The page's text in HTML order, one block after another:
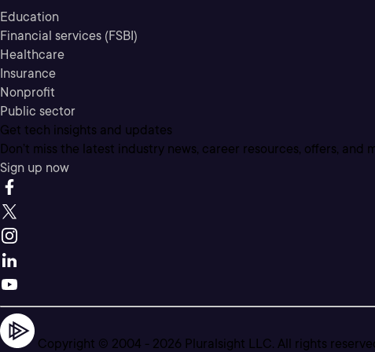
Education
Financial services (FSBI)
Healthcare
Insurance
Nonprofit
Public sector
Get tech insights and updates
Don’t miss the latest industry news, career resources, offers, and
Sign up now
Copyright © 2004 - 2026 Pluralsight LLC. All rights